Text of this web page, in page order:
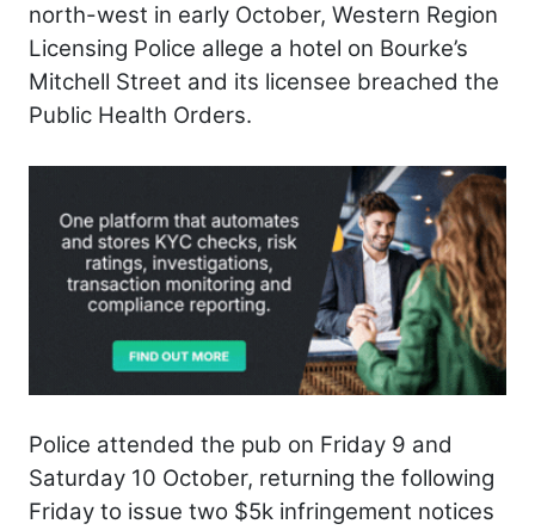
north-west in early October, Western Region
Licensing Police allege a hotel on Bourke’s
Mitchell Street and its licensee breached the
Public Health Orders.
Police attended the pub on Friday 9 and
Saturday 10 October, returning the following
Friday to issue two $5k infringement notices